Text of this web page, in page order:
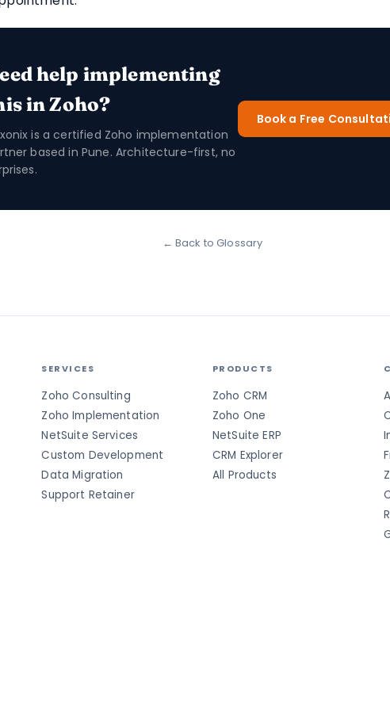
help implementing
in Zoho?
is a certified Zoho implementation
based in Pune. Architecture-first, no
Book a Free
← Back to Glossary
SERVICES
Zoho Consulting
Zoho Implementation
NetSuite Services
Custom Development
Data Migration
Support Retainer
PRODUCTS
Zoho CRM
Zoho One
NetSuite ERP
CRM Explorer
All Products